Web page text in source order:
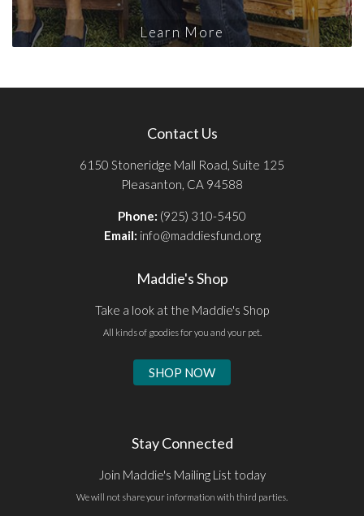
Learn More
Contact Us
6150 Stoneridge Mall Road, Suite 125
Pleasanton, CA 94588
Phone: (925) 310-5450
Email: info@maddiesfund.org
Maddie's Shop
Take a look at the Maddie's Shop
All kinds of goodies for you and your pet.
SHOP NOW
Stay Connected
Join Maddie's Mailing List today
We will not share your information with third parties.